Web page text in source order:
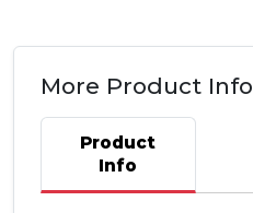
More Product Info
Product
Info